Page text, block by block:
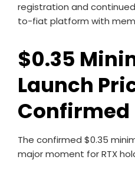
registration and
to-fiat platform with
$0.35
Launch
Confirmed
The confirmed $0.35
major moment for RTX